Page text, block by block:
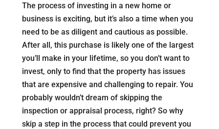
The process of investing in a new home or
business is exciting, but it’s also a time when you
need to be as diligent and cautious as possible.
After all, this purchase is likely one of the largest
you’ll make in your lifetime, so you don’t want to
invest, only to find that the property has issues
that are expensive and challenging to repair. You
probably wouldn’t dream of skipping the
inspection or appraisal process, right? So why
skip a step in the process that could prevent you